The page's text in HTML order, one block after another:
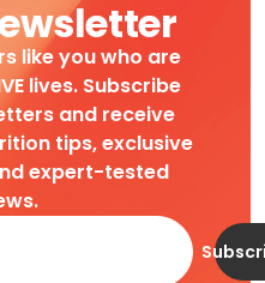
like you who are
lives. Subscribe
and receive
tips, exclusive
expert-tested